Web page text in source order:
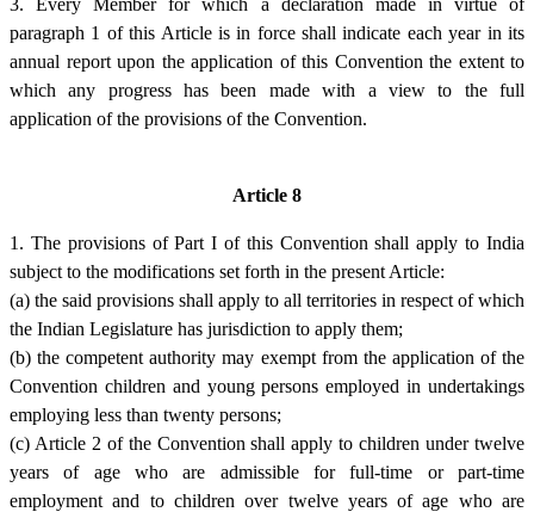
paragraph 1 of this Article is in force shall indicate each year in its
annual report upon the application of this Convention the extent to
which any progress has been made with a view to the full
application of the provisions of the Convention.
Article 8
1. The provisions of Part I of this Convention shall apply to India
subject to the modifications set forth in the present Article:
(a) the said provisions shall apply to all territories in respect of which
the Indian Legislature has jurisdiction to apply them;
(b) the competent authority may exempt from the application of the
Convention children and young persons employed in undertakings
employing less than twenty persons;
(c) Article 2 of the Convention shall apply to children under twelve
years of age who are admissible for full-time or part-time
employment and to children over twelve years of age who are